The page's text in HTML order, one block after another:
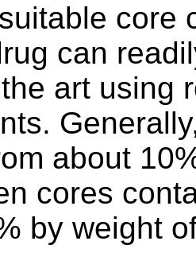
core
can
art using
about
cores
by weight